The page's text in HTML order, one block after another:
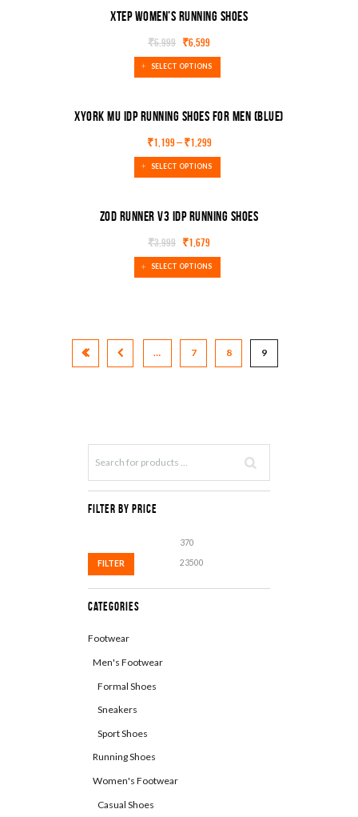
SALE!
XTEP Women’s Running Shoes
₹6,999 ₹6,599
SELECT OPTIONS
SALE!
Xyork MU IDP Running Shoes For Men (Blue)
₹1,199–₹1,299
SELECT OPTIONS
SALE!
Zod Runner V3 IDP Running Shoes
₹3,999 ₹1,679
SELECT OPTIONS
… 7 8 9
Filter by Price
Min
price
FILTER
Categories
Footwear
Men's Footwear
Formal Shoes
Sneakers
Sport Shoes
Running Shoes
Women's Footwear
Casual Shoes